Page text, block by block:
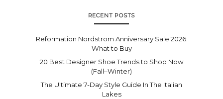
RECENT POSTS
Reformation Nordstrom Anniversary Sale 2026:
What to Buy
20 Best Designer Shoe Trends to Shop Now
(Fall–Winter)
The Ultimate 7-Day Style Guide In The Italian
Lakes